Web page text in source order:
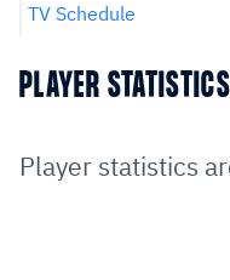
TV Schedule
PLAYER STATISTICS
Player statistics